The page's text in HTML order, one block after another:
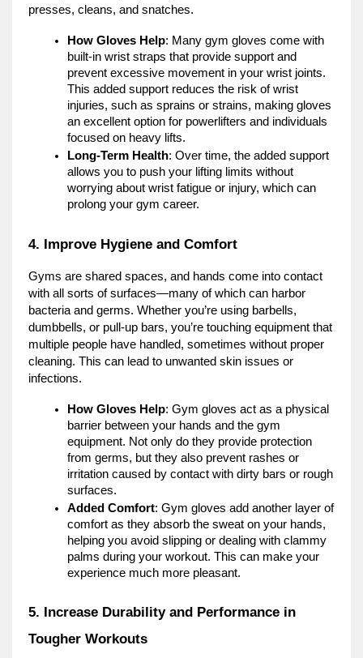
presses, cleans, and snatches.
How Gloves Help: Many gym gloves come with
built-in wrist straps that provide support and
prevent excessive movement in your wrist joints.
This added support reduces the risk of wrist
injuries, such as sprains or strains, making gloves
an excellent option for powerlifters and individuals
focused on heavy lifts.
Long-Term Health: Over time, the added support
allows you to push your lifting limits without
worrying about wrist fatigue or injury, which can
prolong your gym career.
4. Improve Hygiene and Comfort
Gyms are shared spaces, and hands come into contact
with all sorts of surfaces—many of which can harbor
bacteria and germs. Whether you’re using barbells,
dumbbells, or pull-up bars, you’re touching equipment that
multiple people have handled, sometimes without proper
cleaning. This can lead to unwanted skin issues or
infections.
How Gloves Help: Gym gloves act as a physical
barrier between your hands and the gym
equipment. Not only do they provide protection
from germs, but they also prevent rashes or
irritation caused by contact with dirty bars or rough
surfaces.
Added Comfort: Gym gloves add another layer of
comfort as they absorb the sweat on your hands,
helping you avoid slipping or dealing with clammy
palms during your workout. This can make your
experience much more pleasant.
5. Increase Durability and Performance in
Tougher Workouts